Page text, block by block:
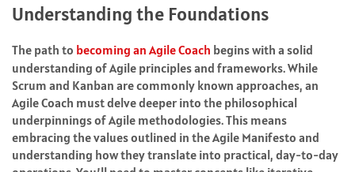
Understanding the Foundations
The path to becoming an Agile Coach begins with a solid
understanding of Agile principles and frameworks. While
Scrum and Kanban are commonly known approaches, an
Agile Coach must delve deeper into the philosophical
underpinnings of Agile methodologies. This means
embracing the values outlined in the Agile Manifesto and
understanding how they translate into practical, day-to-day